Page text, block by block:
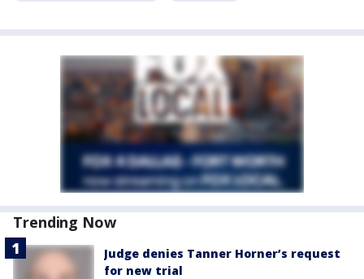
Trending Now
Judge denies Tanner Horner’s request
for new trial